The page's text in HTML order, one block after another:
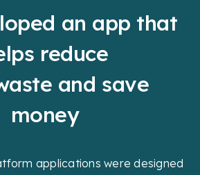
an app that
reduce
and save
money
applications were designed